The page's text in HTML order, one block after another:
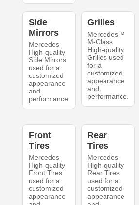
Side
Mirrors
Mercedes
High-quality
Side Mirrors
used for a
customized
appearance
and
performance.
Grilles
Mercedes™
M-Class
High-quality
Grilles used
for a
customized
appearance
and
performance.
Front
Tires
Mercedes
High-quality
Front Tires
used for a
customized
appearance
Rear
Tires
Mercedes
High-quality
Rear Tires
used for a
customized
appearance